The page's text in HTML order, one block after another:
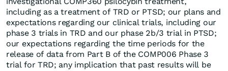
including as a treatment of TRD or PTSD; our plans and
expectations regarding our clinical trials, including our
phase 3 trials in TRD and our phase 2b/3 trial in PTSD;
our expectations regarding the time periods for the
release of data from Part B of the COMP006 Phase 3
trial for TRD; any implication that past results will be